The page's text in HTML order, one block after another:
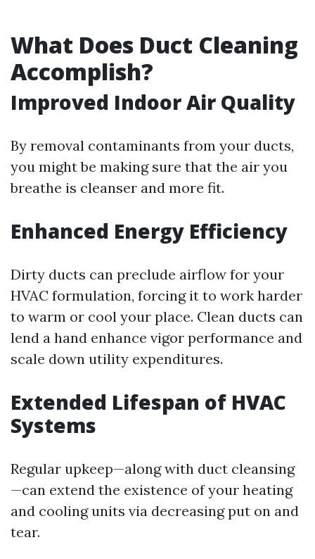
What Does Duct Cleaning
Accomplish?
Improved Indoor Air Quality
By removal contaminants from your ducts,
you might be making sure that the air you
breathe is cleanser and more fit.
Enhanced Energy Efficiency
Dirty ducts can preclude airflow for your
HVAC formulation, forcing it to work harder
to warm or cool your place. Clean ducts can
lend a hand enhance vigor performance and
scale down utility expenditures.
Extended Lifespan of HVAC
Systems
Regular upkeep—along with duct cleansing
—can extend the existence of your heating
and cooling units via decreasing put on and
tear.